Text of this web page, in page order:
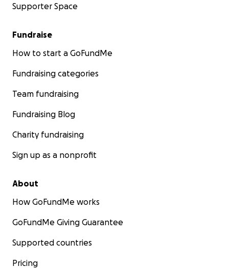
Supporter Space
Fundraise
How to start a GoFundMe
Fundraising categories
Team fundraising
Fundraising Blog
Charity fundraising
Sign up as a nonprofit
About
How GoFundMe works
GoFundMe Giving Guarantee
Supported countries
Pricing